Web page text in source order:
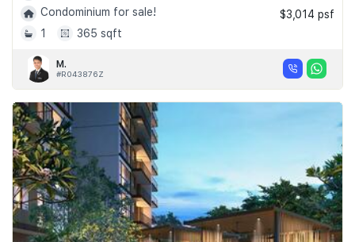
Condominium for sale!
1
365 sqft
$3,014 psf
M.
#R043876Z